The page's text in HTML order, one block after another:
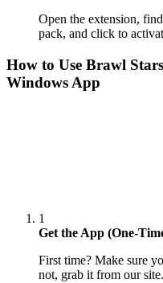
Open the extension,
pack, and click to
How to Use Brawl
Windows App
1
Get the App (One-
First time? Make sure
not, grab it from our